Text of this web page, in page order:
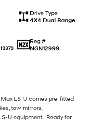
the wonder of space.
i30 N
Available now.
Drive Type
4X4 Dual Range
Reg #
NGN12999
LS-U comes pre-fitted
tow mirrors,
U equipment. Ready for